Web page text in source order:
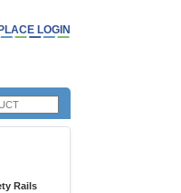
LOGIN
Rails